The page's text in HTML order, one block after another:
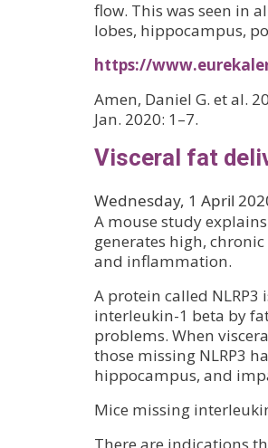
flow. This was seen in
lobes, hippocampus,
https://
Amen, Daniel G. et al.
Jan. 2020: 1–7.
Visceral fat
Wednesday, 1 April
A mouse study
generates high,
and inflammation.
A protein called
interleukin-1 beta by
problems. When
those missing NLRP3
hippocampus, and
Mice missing
There are indications